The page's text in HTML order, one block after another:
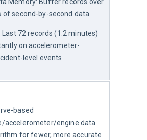
of second-by-second data
Last 72 records (1.2 minutes)
on accelerometer-
level events.
based
accelerometer/engine data
for fewer, more accurate